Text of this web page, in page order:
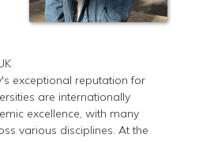
exceptional reputation for
are internationally
excellence, with many
various disciplines. At the